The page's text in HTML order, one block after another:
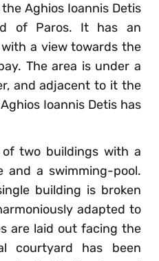
Aghios Ioannis Detis
of Paros. It has an
a view towards the
The area is under a
and adjacent to it the
Ioannis Detis has
two buildings with a
and a swimming-pool.
building is broken
adapted to
are laid out facing the
courtyard has been